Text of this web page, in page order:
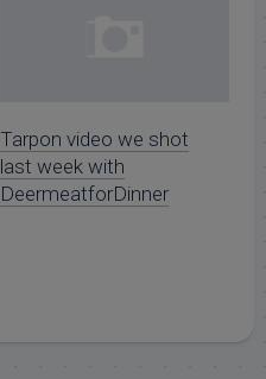
Tarpon video we shot
last week with
DeermeatforDinner